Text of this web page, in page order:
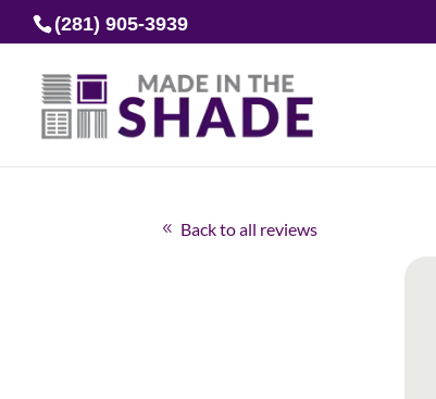
(281) 905-3939
Back to all reviews